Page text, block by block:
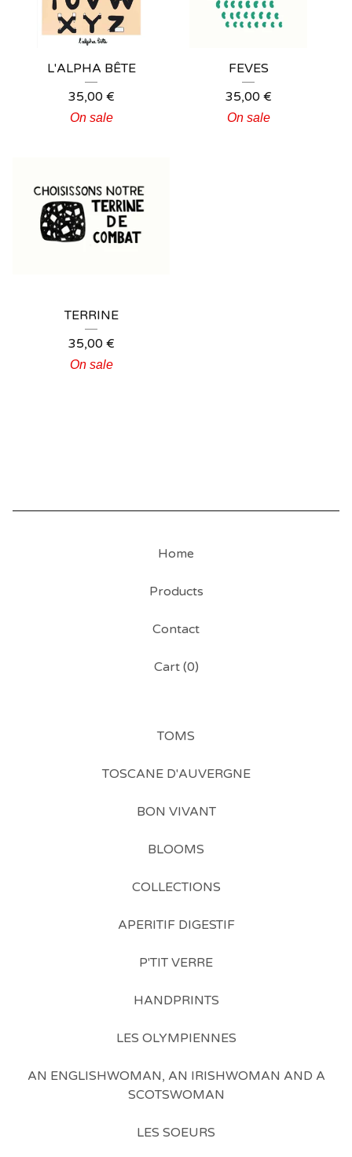
L'ALPHA BÊTE
35,00 €
On sale
FEVES
35,00 €
On sale
TERRINE
35,00 €
On sale
Home
Products
Contact
Cart (0)
TOMS
TOSCANE D'AUVERGNE
BON VIVANT
BLOOMS
COLLECTIONS
APERITIF DIGESTIF
P'TIT VERRE
HANDPRINTS
LES OLYMPIENNES
AN ENGLISHWOMAN, AN IRISHWOMAN AND A
SCOTSWOMAN
LES SOEURS